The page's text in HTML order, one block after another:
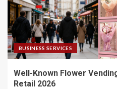
BUSINESS SERVICES
Well-Known Flower
Retail 2026